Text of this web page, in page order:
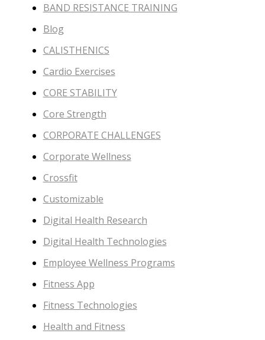
BAND RESISTANCE TRAINING
Blog
CALISTHENICS
Cardio Exercises
CORE STABILITY
Core Strength
CORPORATE CHALLENGES
Corporate Wellness
Crossfit
Customizable
Digital Health Research
Digital Health Technologies
Employee Wellness Programs
Fitness App
Fitness Technologies
Health and Fitness